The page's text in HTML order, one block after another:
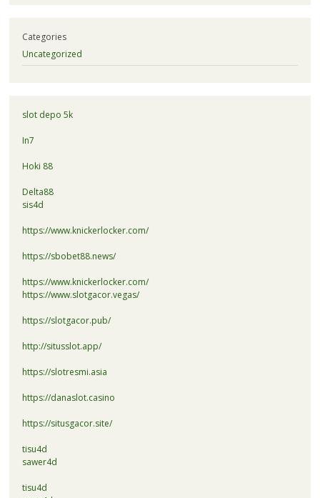
Categories
Uncategorized
slot depo 5k
In7
Hoki 88
Delta88
sis4d
https://www.knickerlocker.com/
https://sbobet88.news/
https://www.knickerlocker.com/
https://www.slotgacor.vegas/
https://slotgacor.pub/
http://situsslot.app/
https://slotresmi.asia
https://danaslot.casino
https://situsgacor.site/
tisu4d
sawer4d
tisu4d